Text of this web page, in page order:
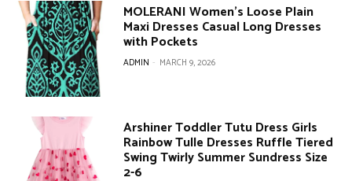
MOLERANI Women’s Loose Plain
Maxi Dresses Casual Long Dresses
with Pockets
ADMIN - MARCH 9, 2026
Arshiner Toddler Tutu Dress Girls
Rainbow Tulle Dresses Ruffle Tiered
Swing Twirly Summer Sundress Size
2-6